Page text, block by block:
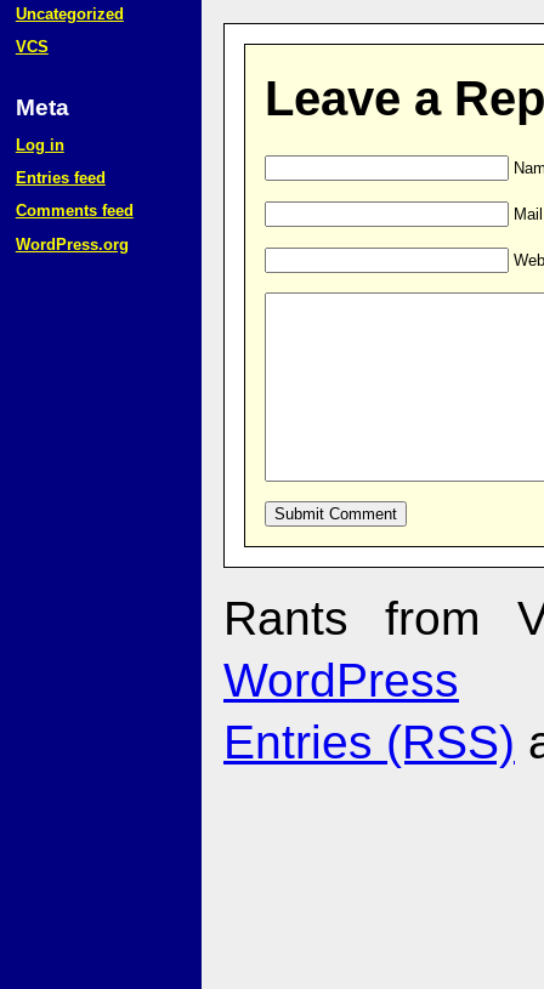
Leave a
Uncategorized
VCS
Meta
Log in
Entries feed
Comments feed
WordPress.org
Rants from
WordPress
Entries (RSS)